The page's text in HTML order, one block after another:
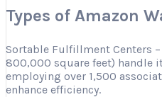
Types of Amazon
Sortable Fulfillment Centers
800,000 square feet) handle
employing over 1,500
enhance efficiency.